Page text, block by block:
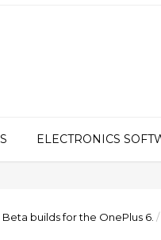
ELECTRONICS
builds for the OnePlus 6. /